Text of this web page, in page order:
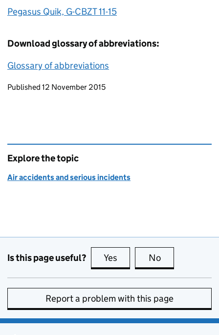
Pegasus Quik, G-CBZT 11-15
Download glossary of abbreviations:
Glossary of abbreviations
Updates to this page
Published 12 November 2015
Explore the topic
Air accidents and serious incidents
Is this page useful? Yes this page is useful
No
Report a problem with this page